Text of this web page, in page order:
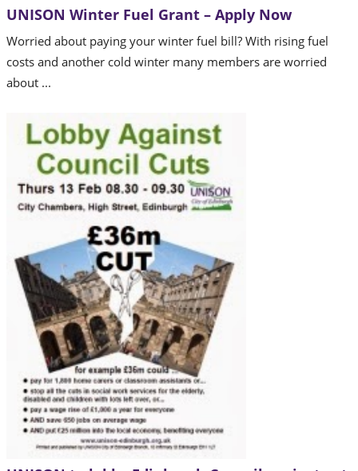
UNISON Winter Fuel Grant – Apply Now
Worried about paying your winter fuel bill? With rising fuel
costs and another cold winter many members are worried
about ...